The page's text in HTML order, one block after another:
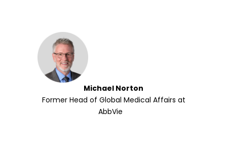
Michael Norton
Former Head of Global Medical Affairs at
AbbVie